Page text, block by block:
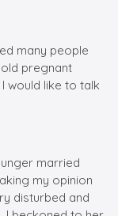
many people
pregnant
would like to talk
married
my opinion
disturbed and